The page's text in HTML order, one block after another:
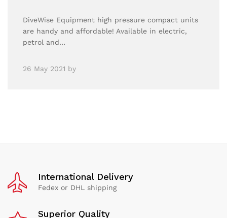
DiveWise Equipment high pressure compact units
are handy and affordable! Available in electric,
petrol and…
26 May 2021 by
International Delivery
Fedex or DHL shipping
Superior Quality